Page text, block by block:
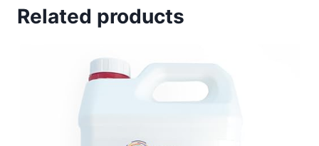
Related products